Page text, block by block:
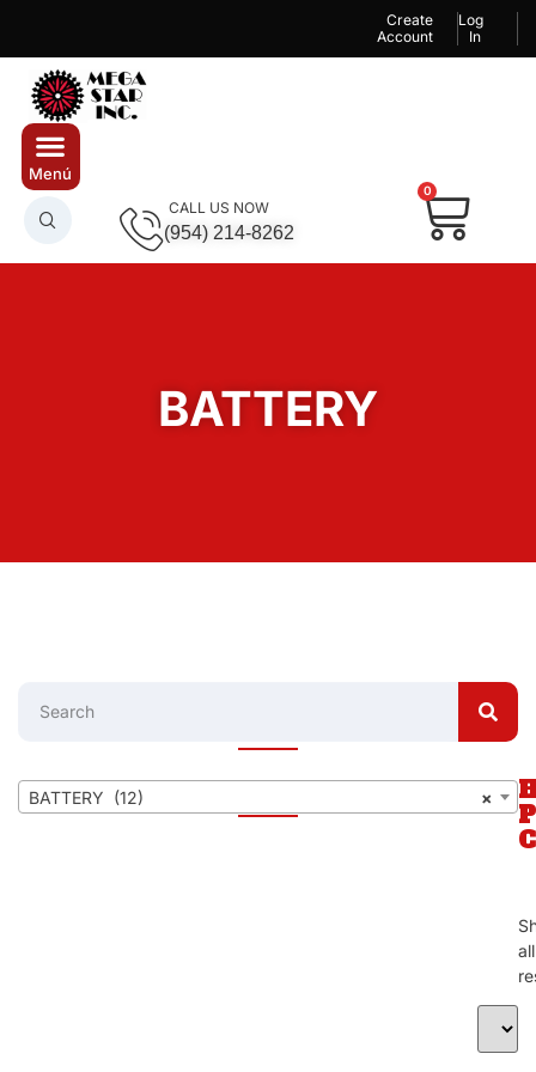
Create
Account
Log
In
CALL US NOW
(954) 214-8262
0
BATTERY
×
BATTERY (12)